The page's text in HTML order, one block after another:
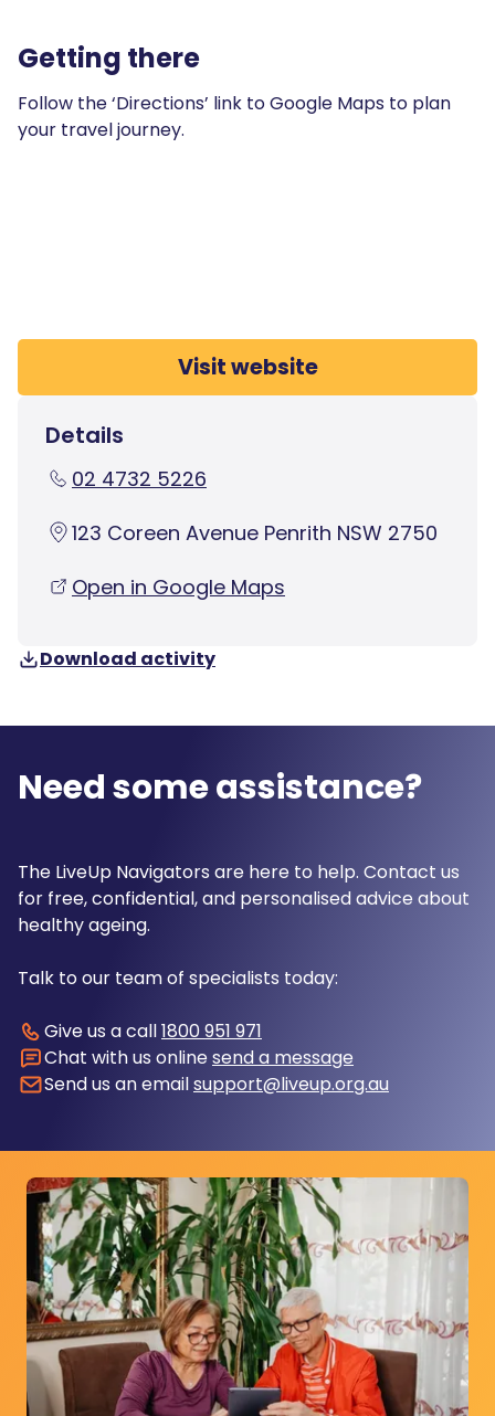
Getting there
Follow the ‘Directions’ link to Google Maps to plan
your travel journey.
Visit website
Details
02 4732 5226
123 Coreen Avenue Penrith NSW 2750
Open in Google Maps
Download activity
Need some assistance?
The LiveUp Navigators are here to help. Contact us
for free, confidential, and personalised advice about
healthy ageing.
Talk to our team of specialists today:
Give us a call1800 951 971
Chat with us onlinesend a message
Send us an emailsupport@liveup.org.au